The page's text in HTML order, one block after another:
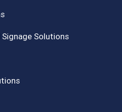
Solutions